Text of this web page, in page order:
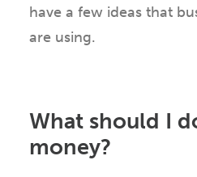
have a few ideas that
are using.
What should I
money?